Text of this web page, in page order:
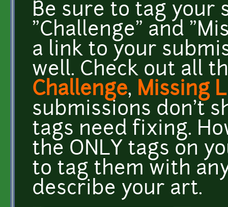
Be sure to tag your
"Challenge" and
a link to your
well. Check out all
Challenge, Missing
submissions don't
tags need fixing.
the ONLY tags on
to tag them with
describe your art.